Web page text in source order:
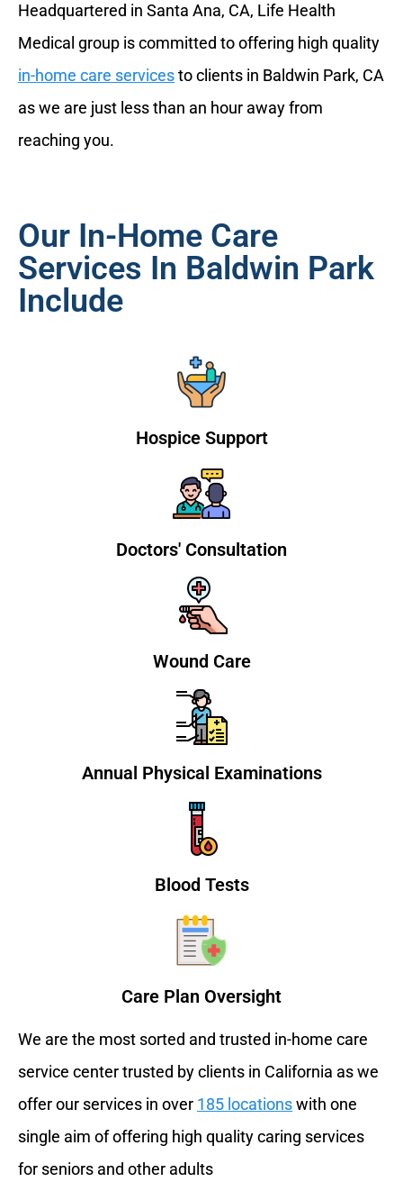
Headquartered in Santa Ana, CA, Life Health
Medical group is committed to offering high quality
in-home care servicesto clients in Baldwin Park, CA
as we are just less than an hour away from
reaching you.
Our In-Home Care
Services In Baldwin Park
Include
Hospice Support
Doctors' Consultation
Wound Care
Annual Physical Examinations
Blood Tests
Care Plan Oversight
We are the most sorted and trusted in-home care
service center trusted by clients in California as we
offer our services in over 185 locationswith one
single aim of offering high quality caring services
for seniors and other adults